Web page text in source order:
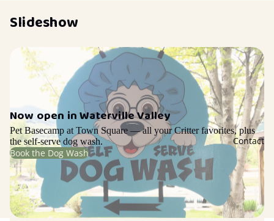
Contact
Slideshow
Now open in Waterville Valley
Pet Basecamp at Town Square — all your Critter favorites, plus
the self-serve dog wash.
Book the Dog Wash